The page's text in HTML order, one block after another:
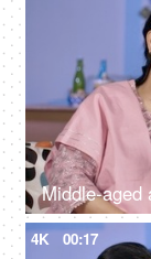
4K 00:17